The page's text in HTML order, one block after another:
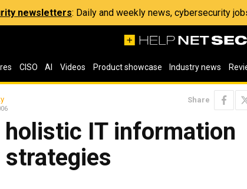
newsletters: Daily and weekly news, cybersecurity
CISO AI Videos Product showcase Industry news
Share
IT information